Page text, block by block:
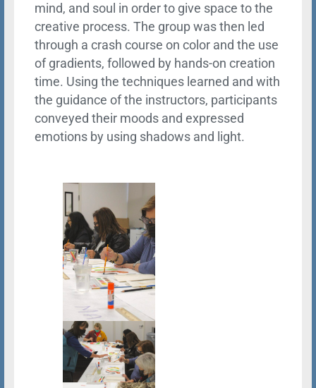
mind, and soul in order to give space to the
creative process. The group was then led
through a crash course on color and the use
of gradients, followed by hands-on creation
time. Using the techniques learned and with
the guidance of the instructors, participants
conveyed their moods and expressed
emotions by using shadows and light.